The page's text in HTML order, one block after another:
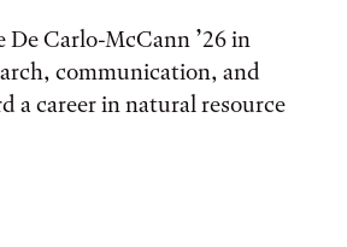
De Carlo-McCann ’26 in
communication, and
a career in natural resource